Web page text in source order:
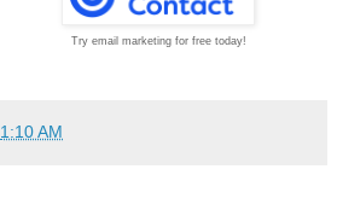
Try email marketing for free today!
1:10 AM